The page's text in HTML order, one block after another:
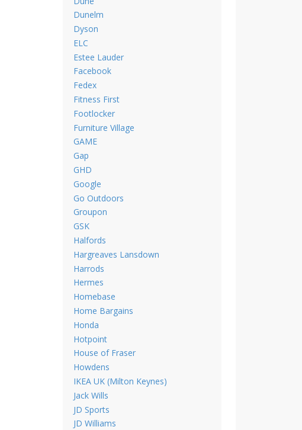
Dunelm
Dyson
ELC
Estee Lauder
Facebook
Fedex
Fitness First
Footlocker
Furniture Village
GAME
Gap
GHD
Google
Go Outdoors
Groupon
GSK
Halfords
Hargreaves Lansdown
Harrods
Hermes
Homebase
Home Bargains
Honda
Hotpoint
House of Fraser
Howdens
IKEA UK (Milton Keynes)
Jack Wills
JD Sports
JD Williams